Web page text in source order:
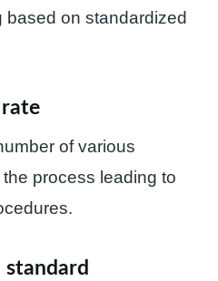
on standardized
of various
process leading to
standard